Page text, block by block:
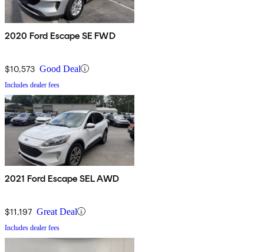
2020 Ford Escape SE FWD
$10,573 Good Deal
Includes dealer fees
2021 Ford Escape SEL AWD
$11,197 Great Deal
Includes dealer fees